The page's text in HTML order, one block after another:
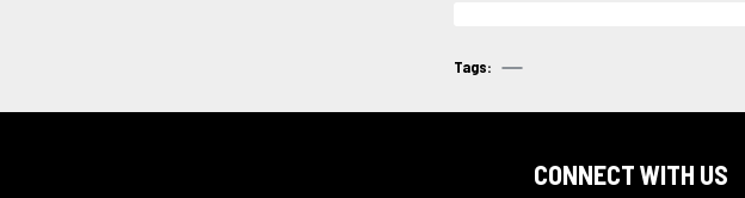
Tags:
CONNECT WITH US